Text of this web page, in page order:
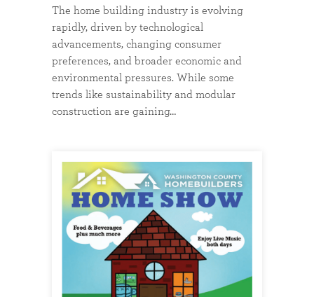
The home building industry is evolving
rapidly, driven by technological
advancements, changing consumer
preferences, and broader economic and
environmental pressures. While some
trends like sustainability and modular
construction are gaining…